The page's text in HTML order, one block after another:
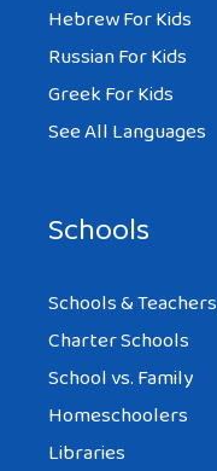
Hebrew For Kids
Russian For Kids
Greek For Kids
See All Languages
Schools
Schools & Teachers
Charter Schools
School vs. Family
Homeschoolers
Libraries